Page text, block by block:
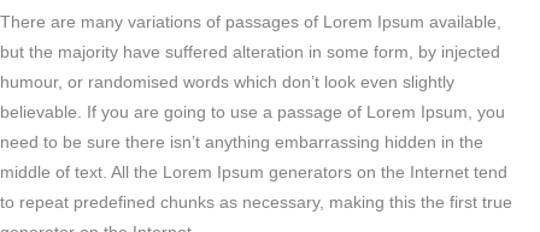
There are many variations of passages of Lorem Ipsum available,
but the majority have suffered alteration in some form, by injected
humour, or randomised words which don’t look even slightly
believable. If you are going to use a passage of Lorem Ipsum, you
need to be sure there isn’t anything embarrassing hidden in the
middle of text. All the Lorem Ipsum generators on the Internet tend
to repeat predefined chunks as necessary, making this the first true